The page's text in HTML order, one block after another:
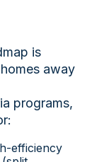
is
away
programs,
efficiency